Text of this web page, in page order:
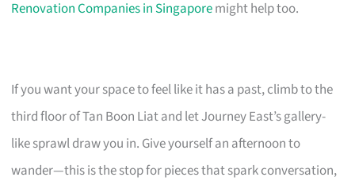
Renovation Companies in Singaporemight help too.
If you want your space to feel like it has a past, climb to the
third floor of Tan Boon Liat and let Journey East’s gallery-
like sprawl draw you in. Give yourself an afternoon to
wander—this is the stop for pieces that spark conversation,